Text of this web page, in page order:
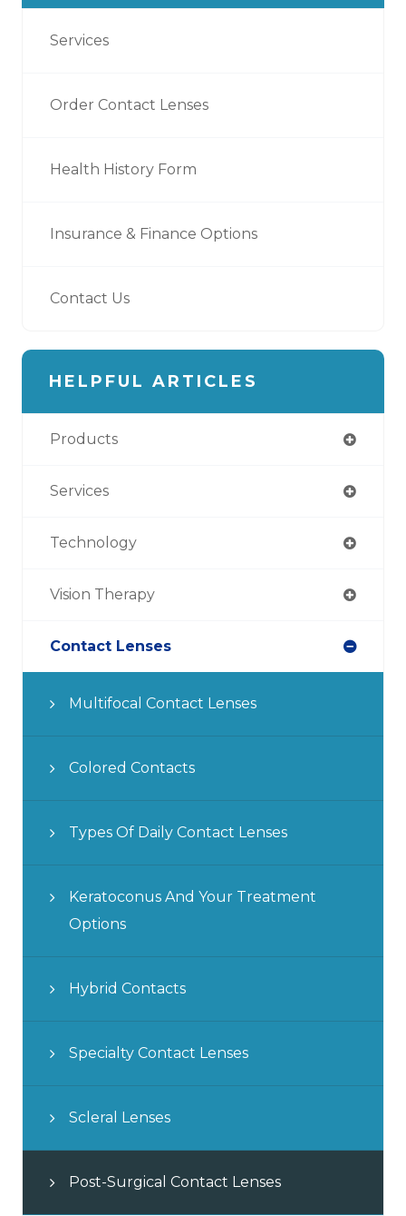
Services
Order Contact Lenses
Health History Form
Insurance & Finance Options
Contact Us
HELPFUL ARTICLES
Products
Services
Technology
Vision Therapy
Contact Lenses
Multifocal Contact Lenses
Colored Contacts
Types Of Daily Contact Lenses
Keratoconus And Your Treatment
Options
Hybrid Contacts
Specialty Contact Lenses
Scleral Lenses
Post-Surgical Contact Lenses